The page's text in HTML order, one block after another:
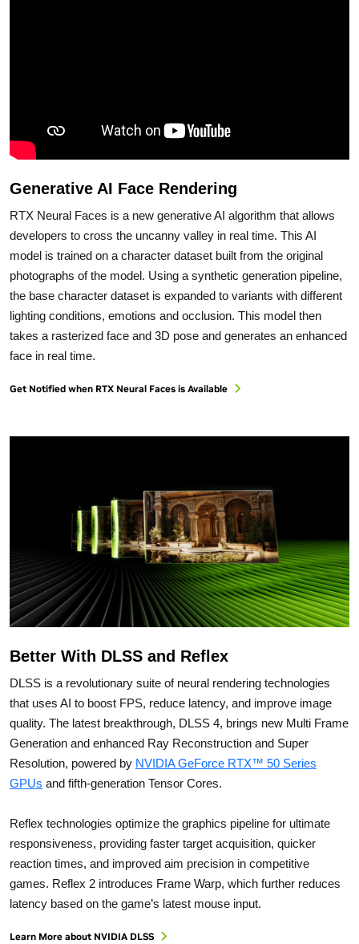
Generative AI Face Rendering
RTX Neural Faces is a new generative AI algorithm that allows
developers to cross the uncanny valley in real time. This AI
model is trained on a character dataset built from the original
photographs of the model. Using a synthetic generation pipeline,
the base character dataset is expanded to variants with different
lighting conditions, emotions and occlusion. This model then
takes a rasterized face and 3D pose and generates an enhanced
face in real time.
Get Notified when RTX Neural Faces is Available
Better With DLSS and Reflex
DLSS is a revolutionary suite of neural rendering technologies
that uses AI to boost FPS, reduce latency, and improve image
quality. ‌The latest breakthrough, DLSS 4, brings new Multi Frame
Generation and enhanced Ray Reconstruction and Super
Resolution, powered by NVIDIA GeForce RTX™ 50 Series
GPUs and fifth-generation Tensor Cores.
Reflex technologies optimize the graphics pipeline for ultimate
responsiveness, providing faster target acquisition, quicker
reaction times, and improved aim precision in competitive
games. Reflex 2 introduces Frame Warp, which further reduces
latency based on the game’s latest mouse input.
Learn More about NVIDIA DLSS